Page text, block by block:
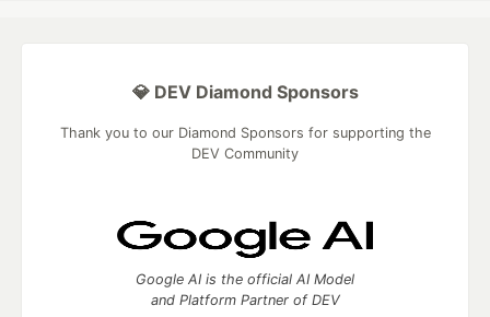
💎 DEV Diamond Sponsors
Thank you to our Diamond Sponsors for supporting the
DEV Community
Google AI is the official AI Model
and Platform Partner of DEV